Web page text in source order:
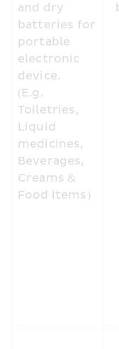
and dry
batteries for
portable
electronic
device.
(E.g.
Toiletries,
Liquid
medicines,
Beverages,
Creams &
Food items)